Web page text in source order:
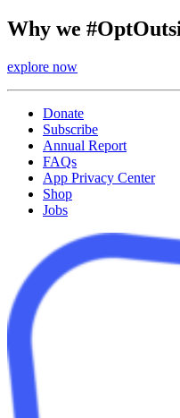
Why we
explore now
Donate
Subscribe
Annual Report
FAQs
App Privacy Center
Shop
Jobs